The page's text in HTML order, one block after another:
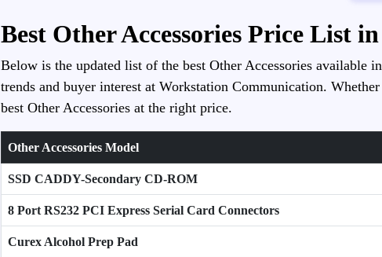
Best Other Accessories Price List
Below is the updated list of the best Other Accessories available
trends and buyer interest at Workstation Communication.
best Other Accessories at the right price.
Other Accessories Model
SSD CADDY-Secondary CD-ROM
8 Port RS232 PCI Express Serial Card Connectors
Curex Alcohol Prep Pad